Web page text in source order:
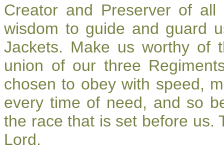
Creator and Preserver of
wisdom to guide and guard
Jackets. Make us worthy of
union of our three
chosen to obey with speed,
every time of need, and so
the race that is set before us.
Lord.